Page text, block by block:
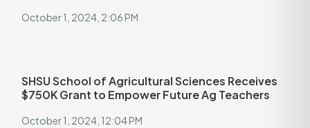
October 1, 2024, 2:06 PM
SHSU School of Agricultural Sciences Receives
$750K Grant to Empower Future Ag Teachers
October 1, 2024, 12:04 PM